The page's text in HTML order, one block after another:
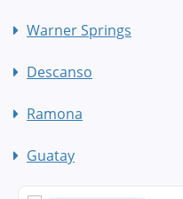
Warner Springs
Descanso
Ramona
Guatay